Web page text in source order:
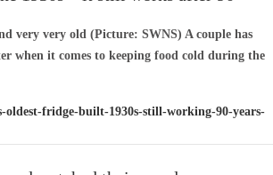
very very old (Picture: SWNS) A couple has
when it comes to keeping food cold during the
oldest-fridge-built-1930s-still-working-90-years-